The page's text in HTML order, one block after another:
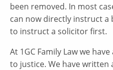
been removed. In most
can now directly instruct
to instruct a solicitor first.
At 1GC Family Law we
to justice. We have written